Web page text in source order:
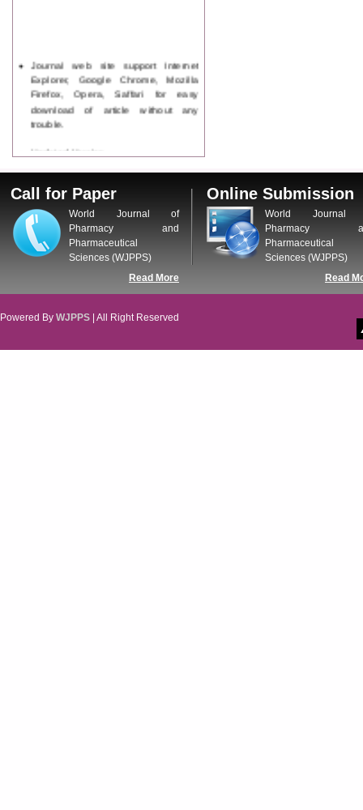
Journal web site support Internet
Explorer, Google Chrome, Mozilla
Firefox, Opera, Saffari for easy
download of article without any
trouble.
Updated Version
tracking system), which have
dedicated control panel for both
author and reviewer. Using this
control panel author can submit
manuscript
Call for Paper
WJPPS Invited to submit your
valuable manuscripts for Coming
ICV
Copernicus Value84.65due to
Call for Paper
World Journal of
Pharmacy and
Pharmaceutical
Sciences (WJPPS)
Read More
Online Submission
World Journal
Pharmacy
Pharmaceutical
Sciences (WJPPS)
Read
Powered By WJPPS | All Right Reserved